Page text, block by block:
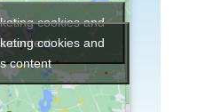
cookies and
contentcookies and
content